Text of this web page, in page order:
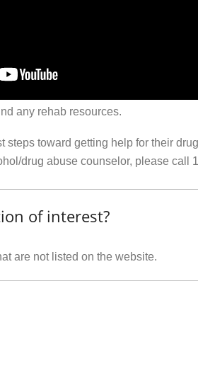
any rehab resources.
steps toward getting help for their
drug abuse counselor, please call
of interest?
are not listed on the website.